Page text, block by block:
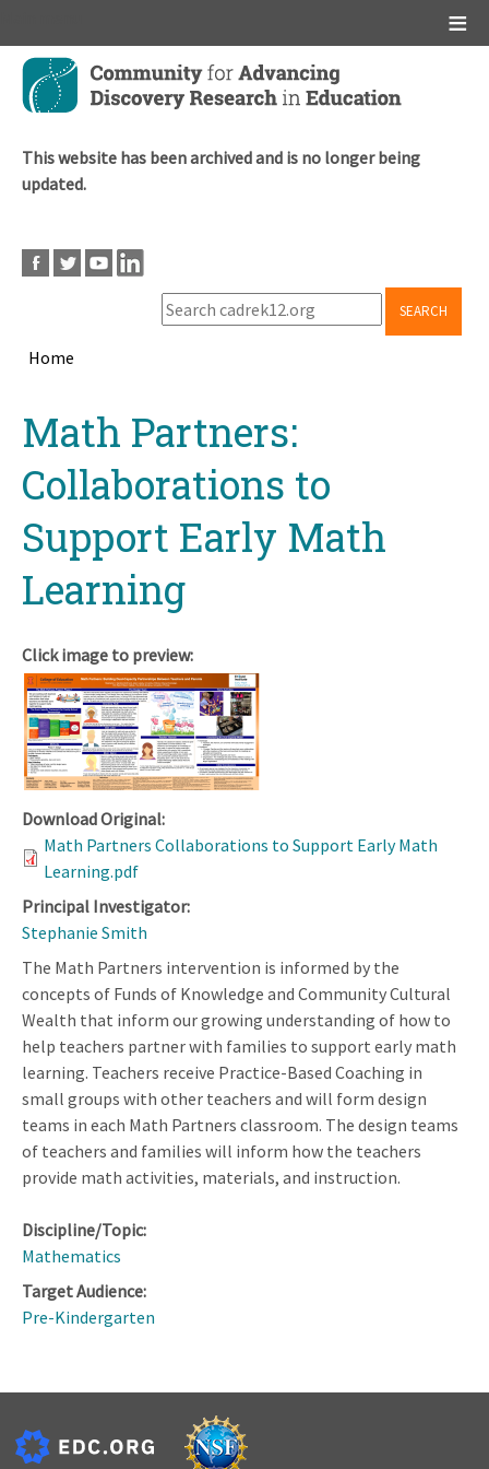
Skip
main
This website has been archived and is no longer being
updated.
SEARCH
Home
topMath Partners:
Collaborations to
Support Early Math
Learning
Click image to preview:
Download Original:
Math Partners Collaborations to Support Early Math
Learning.pdf
Principal Investigator:
Stephanie Smith
The Math Partners intervention is informed by the
concepts of Funds of Knowledge and Community Cultural
Wealth that inform our growing understanding of how to
help teachers partner with families to support early math
learning. Teachers receive Practice-Based Coaching in
small groups with other teachers and will form design
teams in each Math Partners classroom. The design teams
of teachers and families will inform how the teachers
provide math activities, materials, and instruction.
Discipline/Topic:
Mathematics
Target Audience:
Pre-Kindergarten